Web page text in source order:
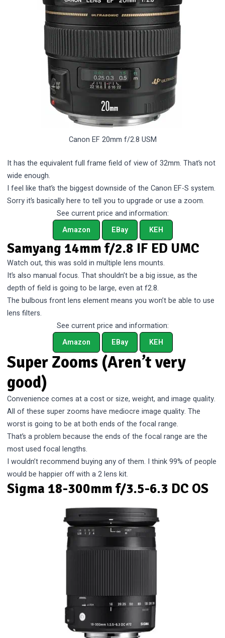
Canon EF 20mm f/2.8 USM
It has the equivalent full frame field of view of 32mm. That’s not
wide enough.
I feel like that’s the biggest downside of the Canon EF-S system.
Sorry it’s basically here to tell you to upgrade or use a zoom.
See current price and information:
Amazon
EBay KEH
Samyang 14mm f/2.8 IF ED UMC
Watch out, this was sold in multiple lens mounts.
It’s also manual focus. That shouldn’t be a big issue, as the
depth of field is going to be large, even at f2.8.
The bulbous front lens element means you won’t be able to use
lens filters.
See current price and information:
Amazon
EBay KEH
Super Zooms (Aren’t very
good)
Convenience comes at a cost or size, weight, and image quality.
All of these super zooms have mediocre image quality. The
worst is going to be at both ends of the focal range.
That’s a problem because the ends of the focal range are the
most used focal lengths.
I wouldn’t recommend buying any of them. I think 99% of people
would be happier off with a 2 lens kit.
Sigma 18-300mm f/3.5-6.3 DC OS